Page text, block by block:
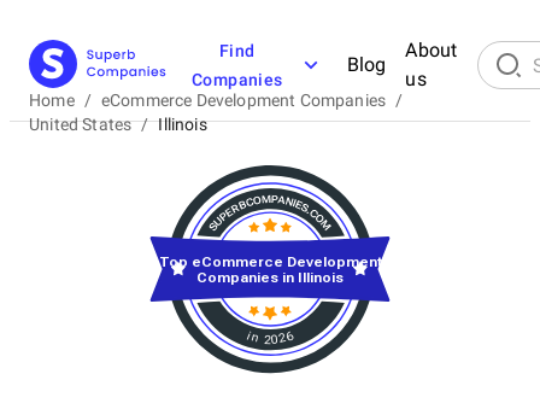
Find
Companies
Blog
About
us
Home / eCommerce Development Companies /
United States / Illinois
in 2026
Top eCommerce Development
Companies in Illinois